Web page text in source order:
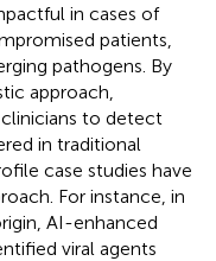
in cases of
patients,
pathogens. By
approach,
to detect
in traditional
case studies have
For instance, in
AI-enhanced
viral agents